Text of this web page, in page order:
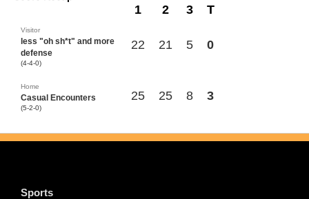
1 2 3 T
Visitor
less "oh sh*t" and more
defense
(4-4-0)
22 21 5 0
Home
Casual Encounters
(5-2-0)
25 25 8 3
Sports